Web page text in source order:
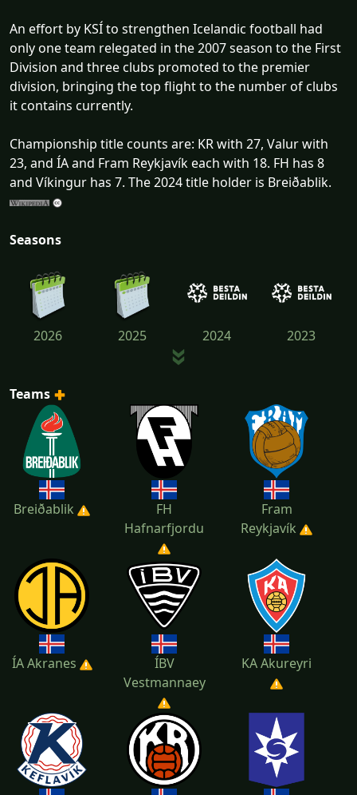
An effort by KSÍ to strengthen Icelandic football had
only one team relegated in the 2007 season to the First
Division and three clubs promoted to the premier
division, bringing the top flight to the number of clubs
it contains currently.
Championship title counts are: KR with 27, Valur with
23, and ÍA and Fram Reykjavík each with 18. FH has 8
and Víkingur has 7. The 2024 title holder is Breiðablik.
Seasons
2026 2025 2024 2023
2022 2021
Teams
Breiðablik
FH
Hafnarfjordu
Fram
Reykjavík
ÍA Akranes
ÍBV
Vestmannaey
KA Akureyri